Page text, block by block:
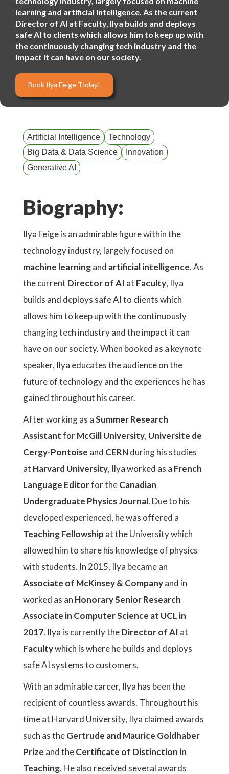
learning and artificial intelligence. As the current
Director of AI at Faculty, Ilya builds and deploys
safe AI to clients which allows him to keep up with
the continuously changing tech industry and the
impact it can have on our society.
Book Ilya Feige Today!
Artificial Intelligence
Technology
Big Data & Data Science
Innovation
Generative AI
Biography:
Ilya Feige is an admirable figure within the
technology industry, largely focused on
machine learningand artificial intelligence. As
the current Director of AI at Faculty, Ilya
builds and deploys safe AI to clients which
allows him to keep up with the continuously
changing tech industry and the impact it can
have on our society. When booked as a keynote
speaker, Ilya educates the audience on the
future of technology and the experiences he has
gained throughout his career.
After working as aSummer Research
AssistantforMcGill University, Universite de
Cergy-Pontoise and CERNduring his studies
at Harvard University, Ilya worked as a French
Language Editorfor theCanadian
Undergraduate Physics Journal. Due to his
developed experienced, he was offered a
Teaching Fellowship at the University which
allowed him to share his knowledge of physics
with students. In 2015, Ilya became an
Associate of McKinsey & Companyand in
worked as an Honorary Senior Research
Associate in Computer Science at UCL in
2017. Ilya is currently theDirector of AI at
Facultywhich is where he builds and deploys
safe AI systems to customers.
With an admirable career, Ilya has been the
recipient of countless awards. Throughout his
time at Harvard University, Ilya claimed awards
such as theGertrude and Maurice Goldhaber
Prize and theCertificate of Distinction in
Teaching. He also received several awards